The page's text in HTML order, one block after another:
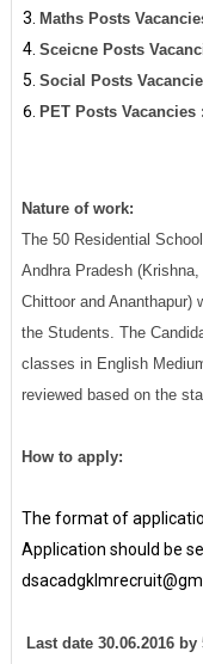
Maths Posts
Sceicne Posts
Social Posts
PET Posts Vacancies
Nature of work:
The 50 Residential
Andhra Pradesh
Chittoor and Ananthapur)
the Students. The
classes in English
reviewed based on the
How to apply:
The format of
Application should be
Last date 30.06.2016 by